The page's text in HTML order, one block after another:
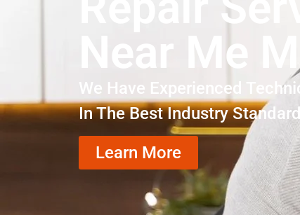
Near Me
We Have Experienced
In The Best Industry
Learn More